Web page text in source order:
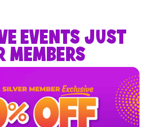
EVENTS JUST
MEMBERS